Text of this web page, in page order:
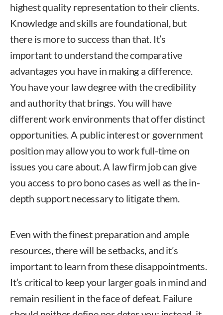
highest quality representation to their clients.
Knowledge and skills are foundational, but
there is more to success than that. It’s
important to understand the comparative
advantages you have in making a difference.
You have your law degree with the credibility
and authority that brings. You will have
different work environments that offer distinct
opportunities. A public interest or government
position may allow you to work full-time on
issues you care about. A law firm job can give
you access to pro bono cases as well as the in-
depth support necessary to litigate them.
Even with the finest preparation and ample
resources, there will be setbacks, and it’s
important to learn from these disappointments.
It’s critical to keep your larger goals in mind and
remain resilient in the face of defeat. Failure